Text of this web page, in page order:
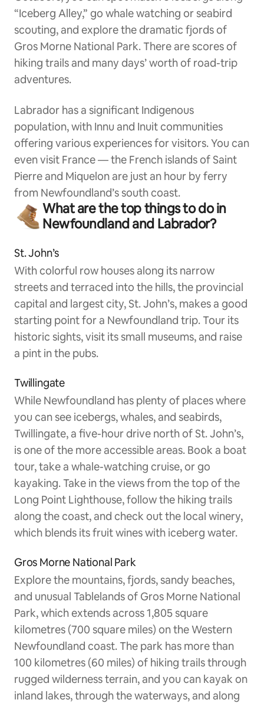
“Iceberg Alley,” go whale watching or seabird
scouting, and explore the dramatic fjords of
Gros Morne National Park. There are scores of
hiking trails and many days’ worth of road-trip
adventures.
Labrador has a significant Indigenous
population, with Innu and Inuit communities
offering various experiences for visitors. You can
even visit France — the French islands of Saint
Pierre and Miquelon are just an hour by ferry
from Newfoundland’s south coast.
What are the top things to do in
Newfoundland and Labrador?
St. John’s
With colorful row houses along its narrow
streets and terraced into the hills, the provincial
capital and largest city, St. John’s, makes a good
starting point for a Newfoundland trip. Tour its
historic sights, visit its small museums, and raise
a pint in the pubs.
Twillingate
While Newfoundland has plenty of places where
you can see icebergs, whales, and seabirds,
Twillingate, a five-hour drive north of St. John’s,
is one of the more accessible areas. Book a boat
tour, take a whale-watching cruise, or go
kayaking. Take in the views from the top of the
Long Point Lighthouse, follow the hiking trails
along the coast, and check out the local winery,
which blends its fruit wines with iceberg water.
Gros Morne National Park
Explore the mountains, fjords, sandy beaches,
and unusual Tablelands of Gros Morne National
Park, which extends across 1,805 square
kilometres (700 square miles) on the Western
Newfoundland coast. The park has more than
100 kilometres (60 miles) of hiking trails through
rugged wilderness terrain, and you can kayak on
inland lakes, through the waterways, and along